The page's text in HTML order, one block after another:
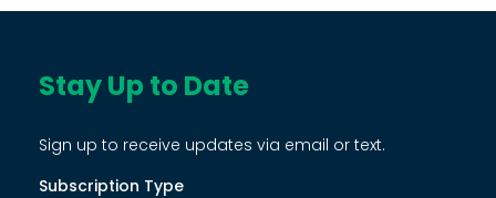
Stay Up to Date
Sign up to receive updates via email or text.
Subscription Type